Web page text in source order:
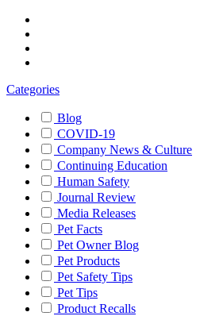
Categories
Blog
COVID-19
Company News & Culture
Continuing Education
Human Safety
Journal Review
Media Releases
Pet Facts
Pet Owner Blog
Pet Products
Pet Safety Tips
Pet Tips
Product Recalls